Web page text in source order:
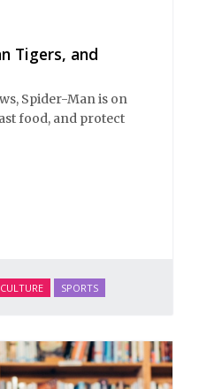
Tigers, and
Spider-Man is on
food, and protect
SPORTS